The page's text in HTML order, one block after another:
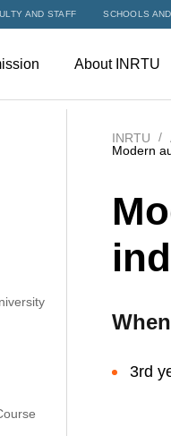
AND STAFF SCHOOLS
About INRTU
INRTU
Modern
3rd